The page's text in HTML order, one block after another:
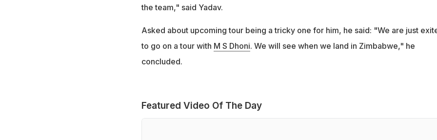
the team," said Yadav.
Asked about upcoming tour being a tricky one for him, he said: "We are just
to go on a tour with M S Dhoni. We will see when we land in Zimbabwe," he
concluded.
Featured Video Of The Day